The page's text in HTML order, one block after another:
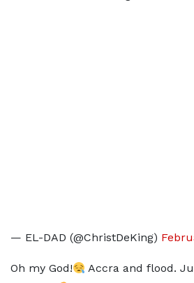
— EL-DAD (@ChristDeKing)
Oh my God!
Accra and flood.